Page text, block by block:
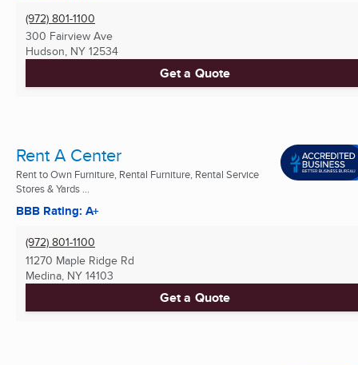
(972) 801-1100
300 Fairview Ave
Hudson, NY 12534
Get a Quote
Rent A Center
Rent to Own Furniture, Rental Furniture, Rental Service
Stores & Yards ...
BBB Rating: A+
(972) 801-1100
11270 Maple Ridge Rd
Medina, NY 14103
Get a Quote